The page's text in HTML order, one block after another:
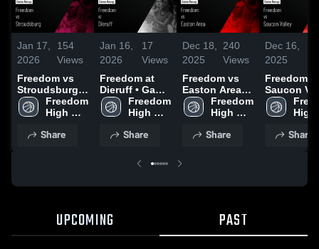
Jan 17,
2026
154
Views
Freedom vs
Stroudsburg •
Game Recap •
Jan 15, 2026
Freedom
High
Share
Jan 16,
2026
17
Views
Freedom at
Dieruff • Game
Recap • Jan
12, 2026
Freedom
High
Share
Dec 18,
2025
240
Views
Freedom vs
Easton Area
Game
Highlights -
Freedom
High
Share
Dec 16,
2025
Freedom vs
Saucon
Game
Highlights
High
Share
UPCOMING PAST